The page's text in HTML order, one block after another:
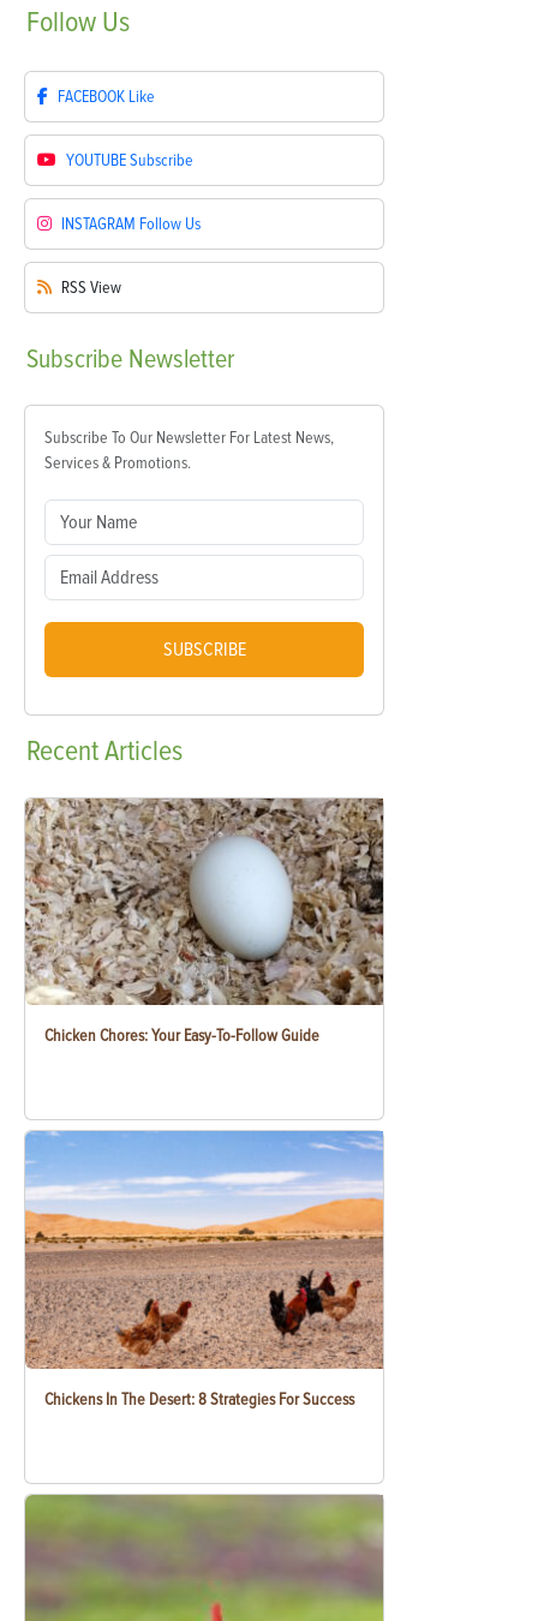
Follow Us
FACEBOOK Like
YOUTUBESubscribe
INSTAGRAM Follow Us
RSS View
Subscribe Newsletter
Subscribe To Our Newsletter For Latest News,
Services & Promotions.
SUBSCRIBE
RecentArticles
Chicken Chores: Your Easy-To-Follow Guide
Chickens In The Desert: 8 Strategies For Success